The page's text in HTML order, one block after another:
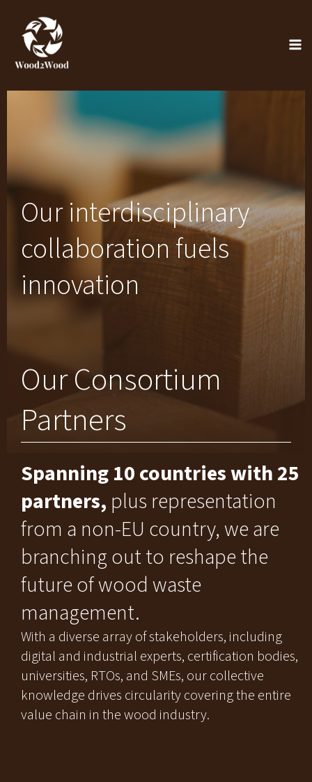
content
Our interdisciplinary
collaboration fuels
innovation
Our Consortium
Partners
Spanning 10 countries with 25
partners, plus representation
from a non-EU country, we are
branching out to reshape the
future of wood waste
management.
With a diverse array of stakeholders, including
digital and industrial experts, certification bodies,
universities, RTOs, and SMEs, our collective
knowledge drives circularity covering the entire
value chain in the wood industry.